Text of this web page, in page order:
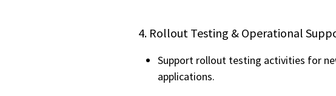
4. Rollout Testing & Operational
Support rollout testing activities for
applications.